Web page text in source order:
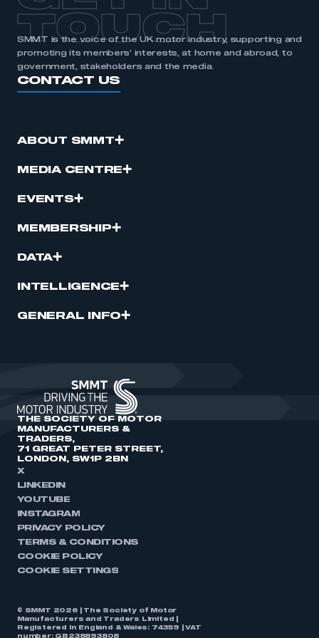
TOUCH
SMMT is the voice of the UK motor industry, supporting and
promoting its members’ interests, at home and abroad, to
government, stakeholders and the media.
CONTACT US
ABOUT SMMT
MEDIA CENTRE
EVENTS
MEMBERSHIP
DATA
INTELLIGENCE
GENERAL INFO
THE SOCIETY OF MOTOR
MANUFACTURERS &
TRADERS,
71 GREAT PETER STREET,
LONDON, SW1P 2BN
X
LINKEDIN
YOUTUBE
INSTAGRAM
PRIVACY POLICY
TERMS & CONDITIONS
COOKIE POLICY
COOKIE SETTINGS
© SMMT 2026 | The Society of Motor
Manufacturers and Traders Limited |
Registered in England & Wales: 74359 | VAT
number: GB238893808